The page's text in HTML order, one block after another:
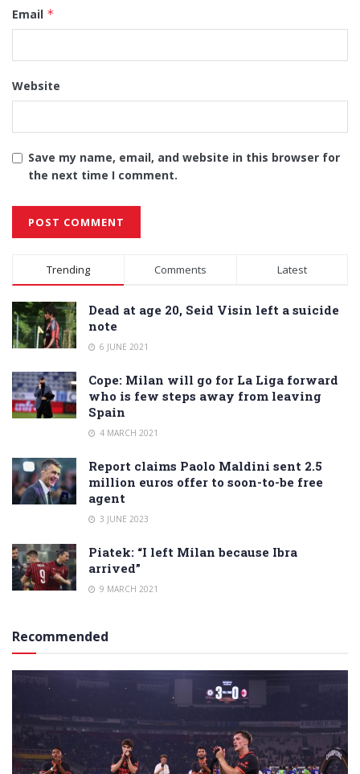
Email *
Website
Save my name, email, and website in this browser for
the next time I comment.
Alternative:
Trending Comments Latest
Dead at age 20, Seid Visin left a suicide
note
6 JUNE 2021
Cope: Milan will go for La Liga forward
who is few steps away from leaving
Spain
4 MARCH 2021
Report claims Paolo Maldini sent 2.5
million euros offer to soon-to-be free
agent
3 JUNE 2023
Piatek: “I left Milan because Ibra
arrived”
9 MARCH 2021
Recommended